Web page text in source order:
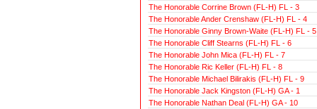
The Honorable Corrine Brown (FL-H) FL - 3
The Honorable Ander Crenshaw (FL-H) FL - 4
The Honorable Ginny Brown-Waite (FL-H) FL - 5
The Honorable Cliff Stearns (FL-H) FL - 6
The Honorable John Mica (FL-H) FL - 7
The Honorable Ric Keller (FL-H) FL - 8
The Honorable Michael Bilirakis (FL-H) FL - 9
The Honorable Jack Kingston (FL-H) GA - 1
The Honorable Nathan Deal (FL-H) GA - 10